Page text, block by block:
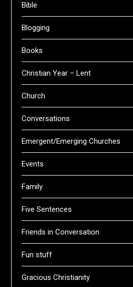
Bible
Blogging
Books
Christian Year – Lent
Church
Conversations
Emergent/Emerging Churches
Events
Family
Five Sentences
Friends in Conversation
Fun stuff
Gracious Christianity